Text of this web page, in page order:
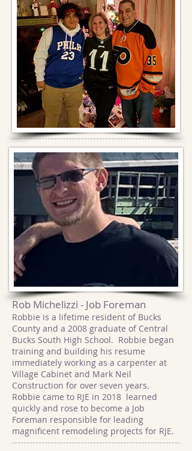
Rob Michelizzi - Job Foreman
Robbie is a lifetime resident of Bucks
County and a 2008 graduate of Central
Bucks South High School. Robbie began
training and building his resume
immediately working as a carpenter at
Village Cabinet and Mark Neil
Construction for over seven years.
Robbie came to RJE in 2018 learned
quickly and rose to become a Job
Foreman responsible for leading
magnificent remodeling projects for RJE.